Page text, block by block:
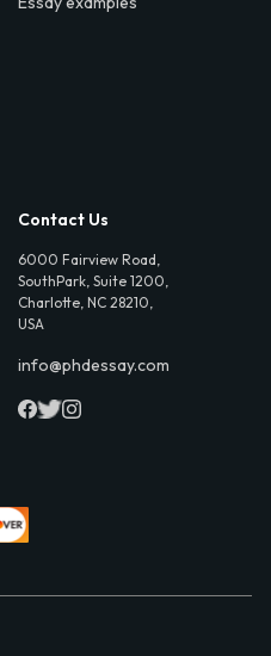
Contact Us
6000 Fairview Road,
SouthPark, Suite 1200,
Charlotte, NC 28210,
USA
info@phdessay.com